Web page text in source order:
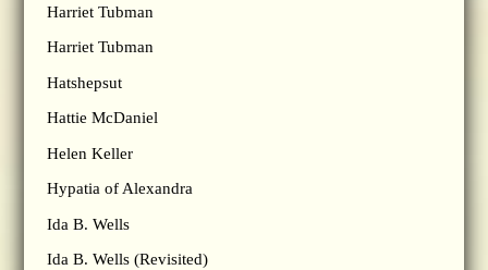
Harriet Tubman
Harriet Tubman
Hatshepsut
Hattie McDaniel
Helen Keller
Hypatia of Alexandra
Ida B. Wells
Ida B. Wells (Revisited)